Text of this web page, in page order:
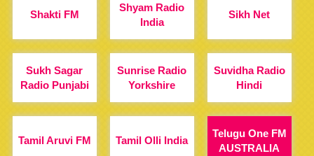
Shakti FM
Shyam Radio
India
Sikh Net
Sukh Sagar
Radio Punjabi
Sunrise Radio
Yorkshire
Suvidha Radio
Hindi
Tamil Aruvi FM Tamil Olli India
Telugu One FM
AUSTRALIA